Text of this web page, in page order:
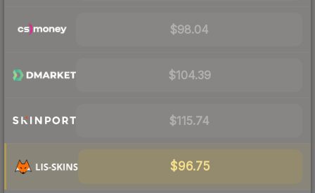
$98.04
$104.39
$115.74
$96.75